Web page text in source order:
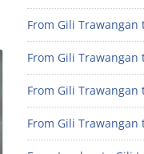
From Gili Trawangan
From Gili Trawangan
From Gili Trawangan
From Gili Trawangan